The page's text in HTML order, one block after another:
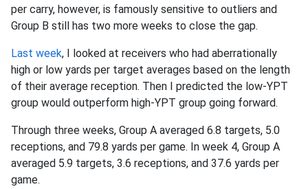
per carry, however, is famously sensitive to outliers and
Group B still has two more weeks to close the gap.
Last week, I looked at receivers who had aberrationally
high or low yards per target averages based on the length
of their average reception. Then I predicted the low-YPT
group would outperform high-YPT group going forward.
Through three weeks, Group A averaged 6.8 targets, 5.0
receptions, and 79.8 yards per game. In week 4, Group A
averaged 5.9 targets, 3.6 receptions, and 37.6 yards per
game.